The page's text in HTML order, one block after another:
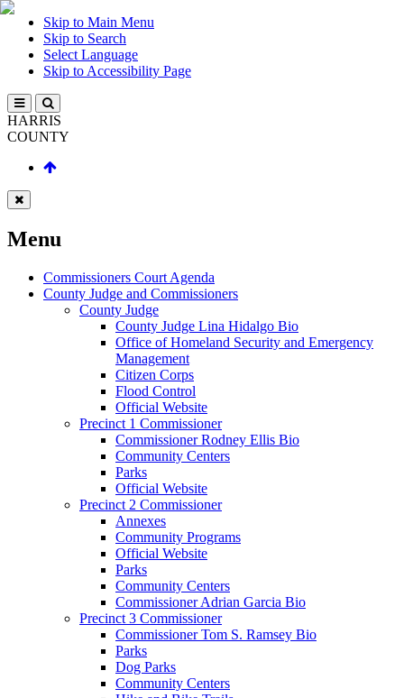
Skip to Main Menu
Skip to Search
Select Language
Skip to Accessibility Page
HARRIS
COUNTY
Menu
Commissioners Court Agenda
County Judge and Commissioners
County Judge
County Judge Lina Hidalgo Bio
Office of Homeland Security and Emergency
Management
Citizen Corps
Flood Control
Official Website
Precinct 1 Commissioner
Commissioner Rodney Ellis Bio
Community Centers
Parks
Official Website
Precinct 2 Commissioner
Annexes
Community Programs
Official Website
Parks
Community Centers
Commissioner Adrian Garcia Bio
Precinct 3 Commissioner
Commissioner Tom S. Ramsey Bio
Parks
Dog Parks
Community Centers